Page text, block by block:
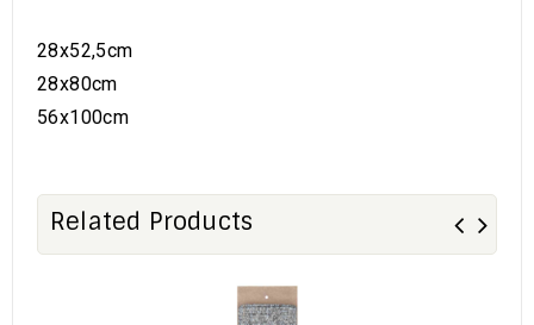
28x52,5cm
28x80cm
56x100cm
Related Products